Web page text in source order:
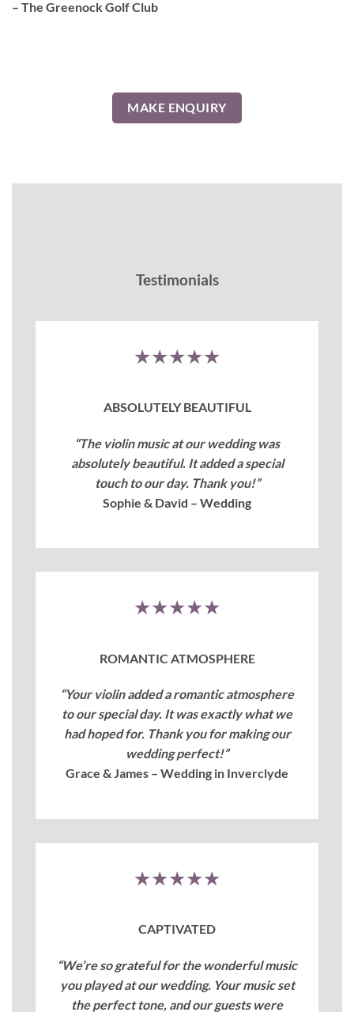
– The Greenock Golf Club
MAKE ENQUIRY
Testimonials
★★★★★
ABSOLUTELY BEAUTIFUL
“The violin music at our wedding was
absolutely beautiful. It added a special
touch to our day. Thank you!”
Sophie & David – Wedding
★★★★★
ROMANTIC ATMOSPHERE
“Your violin added a romantic atmosphere
to our special day. It was exactly what we
had hoped for. Thank you for making our
wedding perfect!”
Grace & James – Wedding in Inverclyde
★★★★★
CAPTIVATED
“We’re so grateful for the wonderful music
you played at our wedding. Your music set
the perfect tone, and our guests were